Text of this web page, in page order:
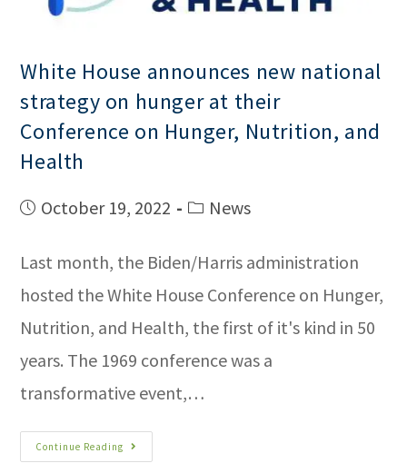
White House announces new national
strategy on hunger at their
Conference on Hunger, Nutrition, and
Health
October 19, 2022 News
Last month, the Biden/Harris administration
hosted the White House Conference on Hunger,
Nutrition, and Health, the first of it's kind in 50
years. The 1969 conference was a
transformative event,…
Continue Reading